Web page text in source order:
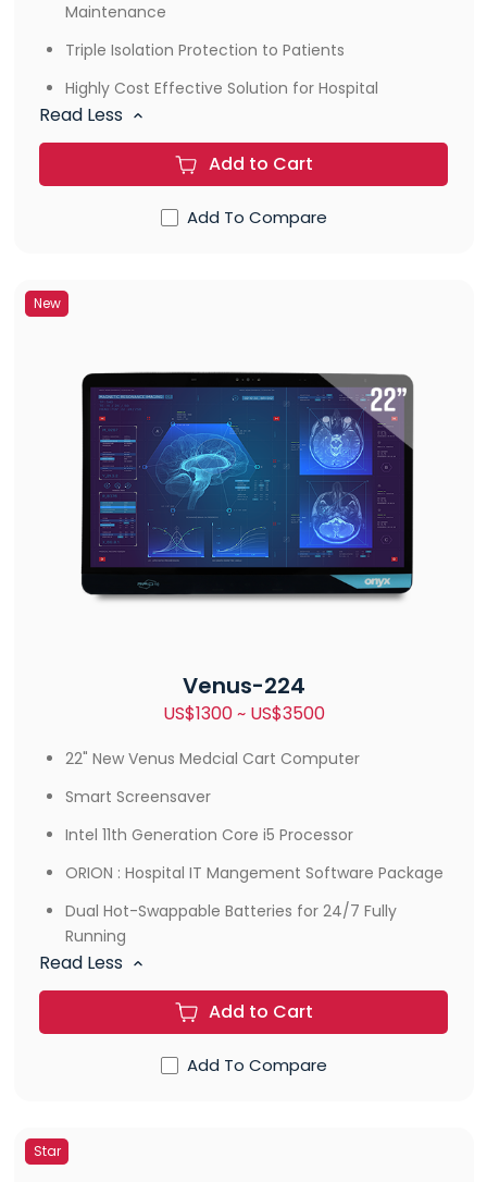
Maintenance
Triple Isolation Protection to Patients
Highly Cost Effective Solution for Hospital
Read Less
Add to Cart
Add To Compare
New
Venus-224
US$1300 ~ US$3500
22" New Venus Medcial Cart Computer
Smart Screensaver
Intel 11th Generation Core i5 Processor
ORION : Hospital IT Mangement Software Package
Dual Hot-Swappable Batteries for 24/7 Fully
Running
Read Less
Add to Cart
Add To Compare
Star